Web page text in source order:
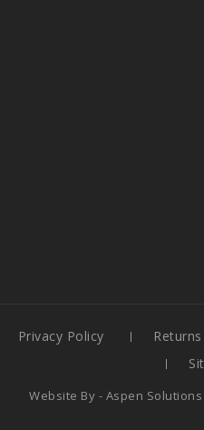
Privacy Policy Returns
Website By - Aspen Solutions